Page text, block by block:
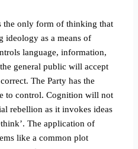
the only form of thinking that
ideology as a means of
language, information,
general public will accept
The Party has the
to control. Cognition will not
rebellion as it invokes ideas
The application of
like a common plot